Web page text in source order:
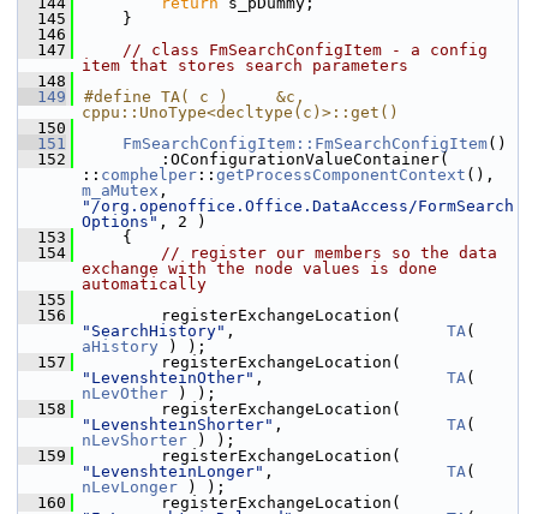
  145
    }
  146
  147
// class FmSearchConfigItem - a config
item that stores search parameters
  148
  149
#define TA( c )     &c,
cppu::UnoType<decltype(c)>::get()
  150
  151
FmSearchConfigItem::FmSearchConfigItem()
  152
        :OConfigurationValueContainer(
:: comphelper :: getProcessComponentContext
m_aMutex
"/org.openoffice.Office.DataAccess/FormSearch
Options" , 2 )
  153
    {
  154
// register our members so the data
exchange with the node values is done
automatically
  155
  156
"SearchHistory" , TA
aHistory ) );
  157
"LevenshteinOther" , TA
nLevOther ) );
  158
"LevenshteinShorter" , TA
nLevShorter ) );
  159
"LevenshteinLonger" , TA
nLevLonger ) );
  160